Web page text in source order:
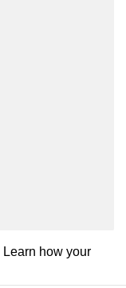
Learn how your